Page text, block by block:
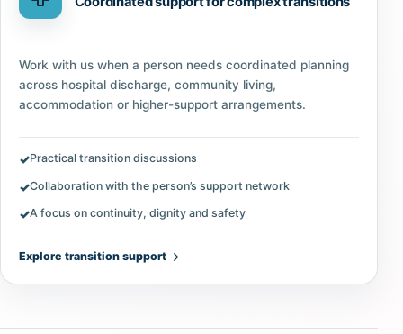
Work with us when a person needs coordinated planning
across hospital discharge, community living,
accommodation or higher-support arrangements.
Practical transition discussions
Collaboration with the person’s support network
A focus on continuity, dignity and safety
Explore transition support